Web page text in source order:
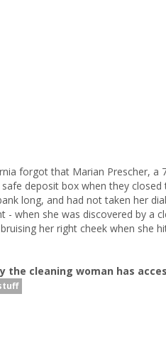
forgot that Marian Prescher, a
deposit box when they closed
long, and had not taken her
- when she was discovered by a
her right cheek when she
the cleaning woman has